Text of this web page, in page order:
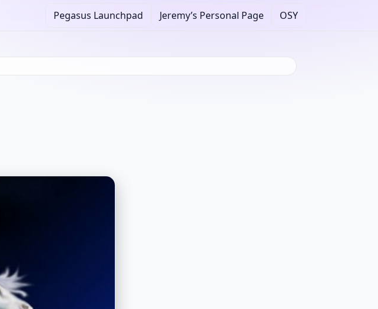
Pegasus Launchpad Jeremy’s Personal Page OSY